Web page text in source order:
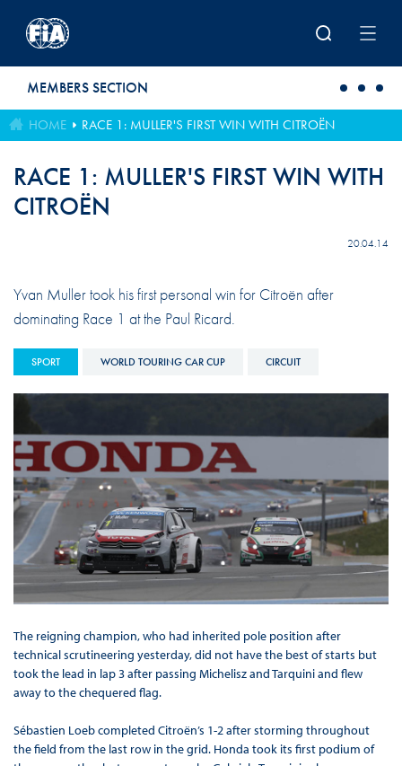
MEMBERS SECTION
HOME RACE 1: MULLER'S FIRST WIN WITH CITROËN
RACE 1: MULLER'S FIRST WIN WITH
CITROËN
20.04.14
Yvan Muller took his first personal win for Citroën after
dominating Race 1 at the Paul Ricard.
SPORT WORLD TOURING CAR CUP CIRCUIT
The reigning champion, who had inherited pole position after
technical scrutineering yesterday, did not have the best of starts but
took the lead in lap 3 after passing Michelisz and Tarquini and flew
away to the chequered flag.
Sébastien Loeb completed Citroën’s 1-2 after storming throughout
the field from the last row in the grid. Honda took its first podium of